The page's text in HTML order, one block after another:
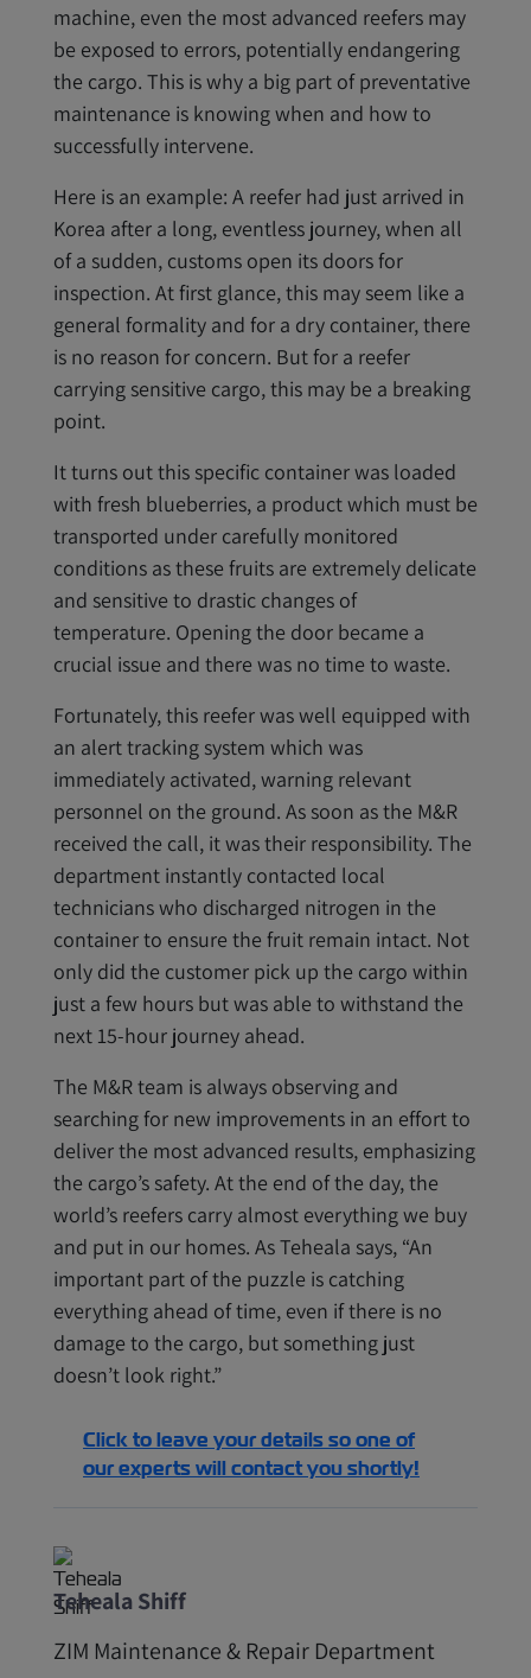
machine, even the most advanced reefers may
be exposed to errors, potentially endangering
the cargo. This is why a big part of preventative
maintenance is knowing when and how to
successfully intervene.
Here is an example: A reefer had just arrived in
Korea after a long, eventless journey, when all
of a sudden, customs open its doors for
inspection. At first glance, this may seem like a
general formality and for a dry container, there
is no reason for concern. But for a reefer
carrying sensitive cargo, this may be a breaking
point.
It turns out this specific container was loaded
with fresh blueberries, a product which must be
transported under carefully monitored
conditions as these fruits are extremely delicate
and sensitive to drastic changes of
temperature. Opening the door became a
crucial issue and there was no time to waste.
Fortunately, this reefer was well equipped with
an alert tracking system which was
immediately activated, warning relevant
personnel on the ground. As soon as the M&R
received the call, it was their responsibility. The
department instantly contacted local
technicians who discharged nitrogen in the
container to ensure the fruit remain intact. Not
only did the customer pick up the cargo within
just a few hours but was able to withstand the
next 15-hour journey ahead.
The M&R team is always observing and
searching for new improvements in an effort to
deliver the most advanced results, emphasizing
the cargo’s safety. At the end of the day, the
world’s reefers carry almost everything we buy
and put in our homes. As Teheala says, “An
important part of the puzzle is catching
everything ahead of time, even if there is no
damage to the cargo, but something just
doesn’t look right.”
Click to leave your details so one of
our experts will contact you shortly!
Teheala Shiff
ZIM Maintenance & Repair Department